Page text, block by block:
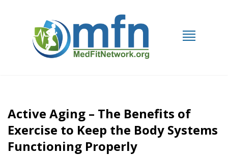
Active Aging – The Benefits of
Exercise to Keep the Body Systems
Functioning Properly